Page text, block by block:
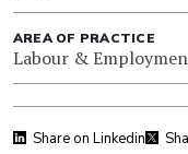
AREA OF PRACTICE
Labour &
Share on Linkedin